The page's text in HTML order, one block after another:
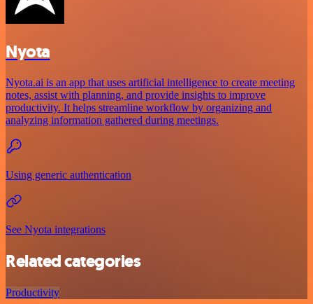
Nyota
Nyota.ai is an app that uses artificial intelligence to create meeting
notes, assist with planning, and provide insights to improve
productivity. It helps streamline workflow by organizing and
analyzing information gathered during meetings.
Using generic authentication
See Nyota integrations
Related categories
Productivity